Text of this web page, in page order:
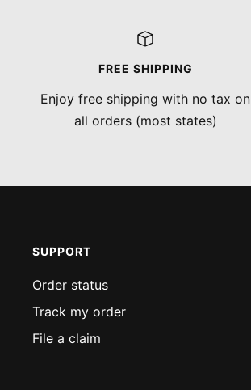
FREE SHIPPING
Enjoy free shipping with no tax on
all orders (most states)
SUPPORT
Order status
Track my order
File a claim